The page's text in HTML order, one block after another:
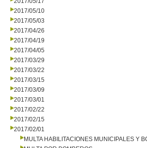
2017/05/10
2017/05/03
2017/04/26
2017/04/19
2017/04/05
2017/03/29
2017/03/22
2017/03/15
2017/03/09
2017/03/01
2017/02/22
2017/02/15
2017/02/01
MULTA HABILITACIONES MUNICIPALES Y